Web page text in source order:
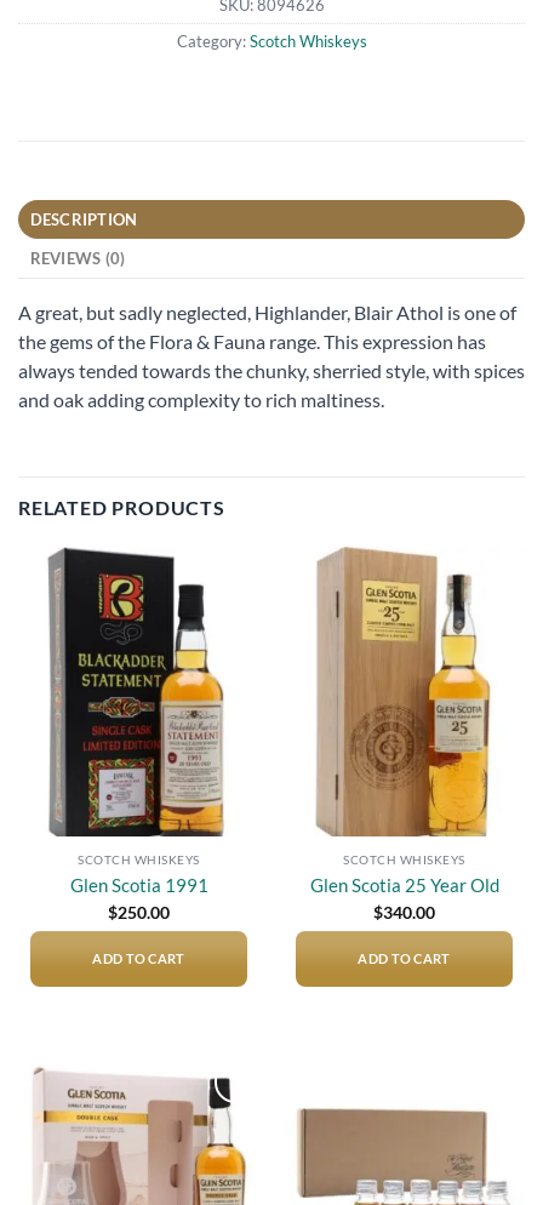
SKU:8094626
Category:Scotch Whiskeys
DESCRIPTION
REVIEWS (0)
A great, but sadly neglected, Highlander, Blair Athol is one of
the gems of the Flora & Fauna range. This expression has
always tended towards the chunky, sherried style, with spices
and oak adding complexity to rich maltiness.
RELATED PRODUCTS
Add to
wishlist
SCOTCH WHISKEYS
Glen Scotia 1991
$250.00
ADD TO CART
Add to
wishlist
SCOTCH WHISKEYS
Glen Scotia 25 Year Old
$340.00
ADD TO CART
Add to
wishlist